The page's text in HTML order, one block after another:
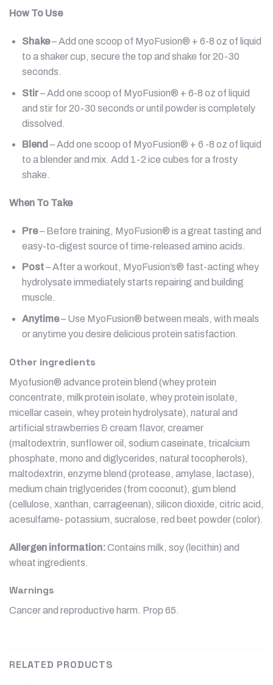
How To Use
Shake– Add one scoop of MyoFusion® + 6-8 oz of liquid
to a shaker cup, secure the top and shake for 20-30
seconds.
Stir– Add one scoop of MyoFusion® + 6-8 oz of liquid
and stir for 20-30 seconds or until powder is completely
dissolved.
Blend – Add one scoop of MyoFusion® + 6 -8 oz of liquid
to a blender and mix. Add 1-2 ice cubes for a frosty
shake.
When To Take
Pre– Before training, MyoFusion® is a great tasting and
easy-to-digest source of time-released amino acids.
Post– After a workout, MyoFusion’s® fast-acting whey
hydrolysate immediately starts repairing and building
muscle.
Anytime– Use MyoFusion® between meals, with meals
or anytime you desire delicious protein satisfaction.
Other ingredients
Myofusion® advance protein blend (whey protein
concentrate, milk protein isolate, whey protein isolate,
micellar casein, whey protein hydrolysate), natural and
artificial strawberries & cream flavor, creamer
(maltodextrin, sunflower oil, sodium caseinate, tricalcium
phosphate, mono and diglycerides, natural tocopherols),
maltodextrin, enzyme blend (protease, amylase, lactase),
medium chain triglycerides (from coconut), gum blend
(cellulose, xanthan, carrageenan), silicon dioxide, citric acid,
acesulfame- potassium, sucralose, red beet powder (color).
Allergen information:Contains milk, soy (lecithin) and
wheat ingredients.
Warnings
Cancer and reproductive harm. Prop 65.
RELATED PRODUCTS